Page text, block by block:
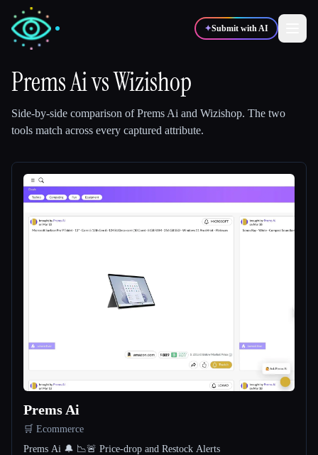
✦Submit with AI
🎨
🎓Students 🎬Creators
All categories
Prems AivsWizishop
Side-by-side comparison ofPrems Ai and Wizishop. The two
tools match across every captured attribute.
Prems Ai
🛒 Ecommerce
Prems Ai 🔔 📉🚨 Price-drop and Restock Alerts